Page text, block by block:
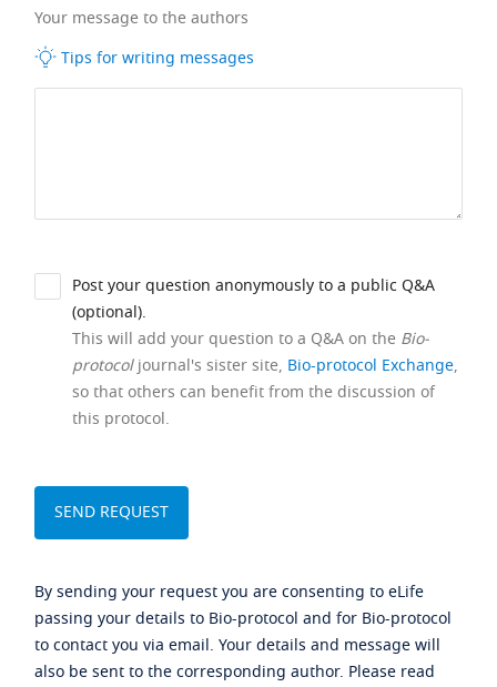
Your message to the authors
Tips for writing messages
Post your question anonymously to a public Q&A
(optional).
This will add your question to a Q&A on the Bio-
protocoljournal's sister site, Bio-protocol Exchange,
so that others can benefit from the discussion of
this protocol.
By sending your request you are consenting to eLife
passing your details to Bio-protocol and for Bio-protocol
to contact you via email. Your details and message will
also be sent to the corresponding author. Please read